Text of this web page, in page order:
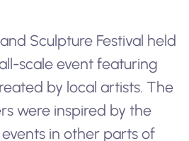
Sculpture Festival held
scale event featuring
by local artists. The
were inspired by the
in other parts of